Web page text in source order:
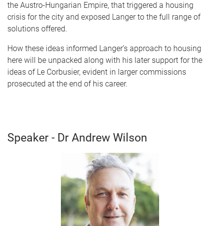
the Austro-Hungarian Empire, that triggered a housing
crisis for the city and exposed Langer to the full range of
solutions offered.
How these ideas informed Langer’s approach to housing
here will be unpacked along with his later support for the
ideas of Le Corbusier, evident in larger commissions
prosecuted at the end of his career.
Speaker - Dr Andrew Wilson